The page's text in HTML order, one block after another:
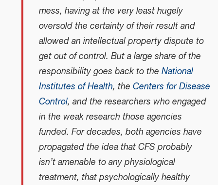
mess, having at the very least hugely
oversold the certainty of their result and
allowed an intellectual property dispute to
get out of control. But a large share of the
responsibility goes back to the National
Institutes of Health, the Centers for Disease
Control, and the researchers who engaged
in the weak research those agencies
funded. For decades, both agencies have
propagated the idea that CFS probably
isn’t amenable to any physiological
treatment, that psychologically healthy